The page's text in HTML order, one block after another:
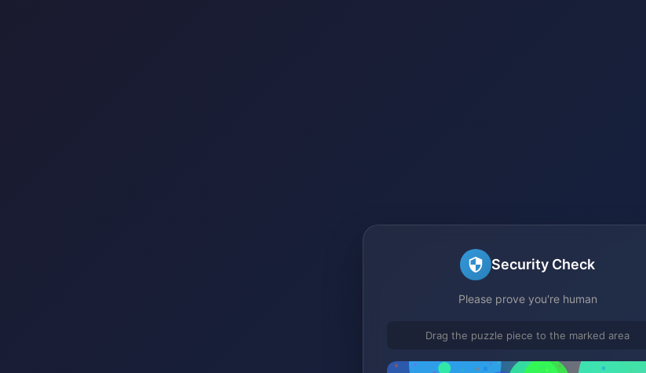
Security Check
Please prove you're human
Drag the puzzle piece to the marked area